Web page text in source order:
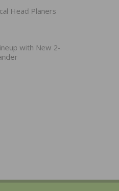
Head Planers
with New 2-